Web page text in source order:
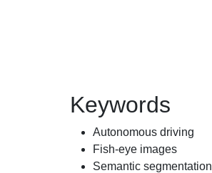
Keywords
Autonomous driving
Fish-eye images
Semantic segmentation